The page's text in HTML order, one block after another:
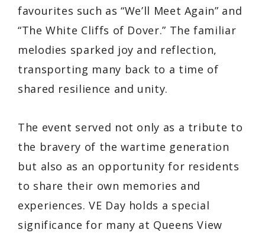
favourites such as “We’ll Meet Again” and
“The White Cliffs of Dover.” The familiar
melodies sparked joy and reflection,
transporting many back to a time of
shared resilience and unity.
The event served not only as a tribute to
the bravery of the wartime generation
but also as an opportunity for residents
to share their own memories and
experiences. VE Day holds a special
significance for many at Queens View